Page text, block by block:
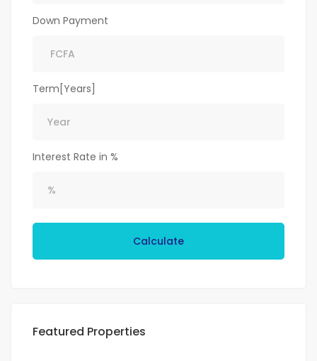
Down Payment
Term[Years]
Interest Rate in %
Calculate
Featured Properties